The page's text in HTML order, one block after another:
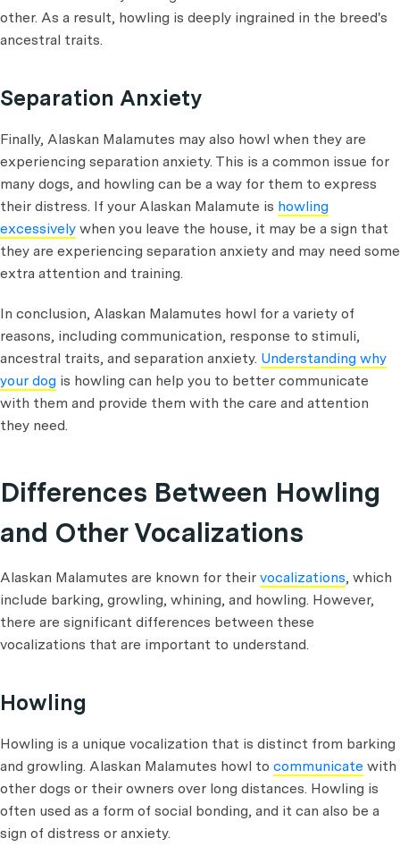
other. As a result, howling is deeply ingrained in the breed's
ancestral traits.
Separation Anxiety
Finally, Alaskan Malamutes may also howl when they are
experiencing separation anxiety. This is a common issue for
many dogs, and howling can be a way for them to express
their distress. If your Alaskan Malamute is howling
excessively when you leave the house, it may be a sign that
they are experiencing separation anxiety and may need some
extra attention and training.
In conclusion, Alaskan Malamutes howl for a variety of
reasons, including communication, response to stimuli,
ancestral traits, and separation anxiety. Understanding why
your dog is howling can help you to better communicate
with them and provide them with the care and attention
they need.
Differences Between Howling
and Other Vocalizations
Alaskan Malamutes are known for their vocalizations, which
include barking, growling, whining, and howling. However,
there are significant differences between these
vocalizations that are important to understand.
Howling
Howling is a unique vocalization that is distinct from barking
and growling. Alaskan Malamutes howl to communicate with
other dogs or their owners over long distances. Howling is
often used as a form of social bonding, and it can also be a
sign of distress or anxiety.